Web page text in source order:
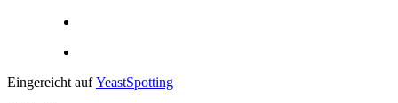
Eingereicht aufYeastSpotting